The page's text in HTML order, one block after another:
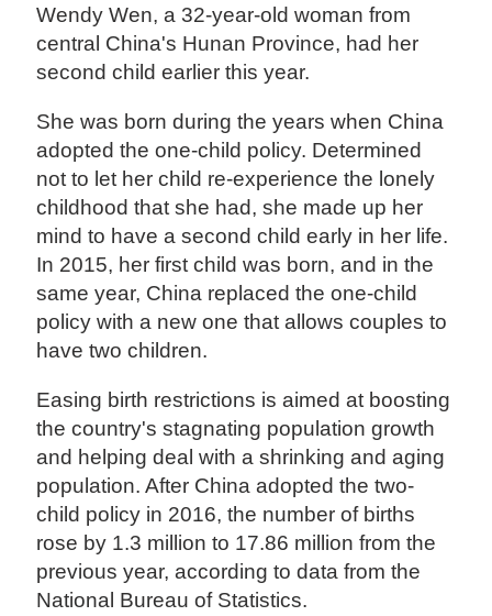
Wendy Wen, a 32-year-old woman from
central China's Hunan Province, had her
second child earlier this year.
She was born during the years when China
adopted the one-child policy. Determined
not to let her child re-experience the lonely
childhood that she had, she made up her
mind to have a second child early in her life.
In 2015, her first child was born, and in the
same year, China replaced the one-child
policy with a new one that allows couples to
have two children.
Easing birth restrictions is aimed at boosting
the country's stagnating population growth
and helping deal with a shrinking and aging
population. After China adopted the two-
child policy in 2016, the number of births
rose by 1.3 million to 17.86 million from the
previous year, according to data from the
National Bureau of Statistics.